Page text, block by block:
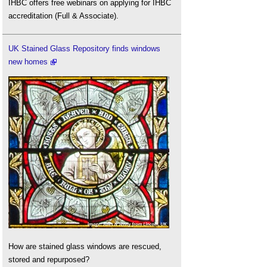
IHBC offers free webinars on applying for IHBC
accreditation (Full & Associate).
UK Stained Glass Repository finds windows
new homes
How are stained glass windows are rescued,
stored and repurposed?